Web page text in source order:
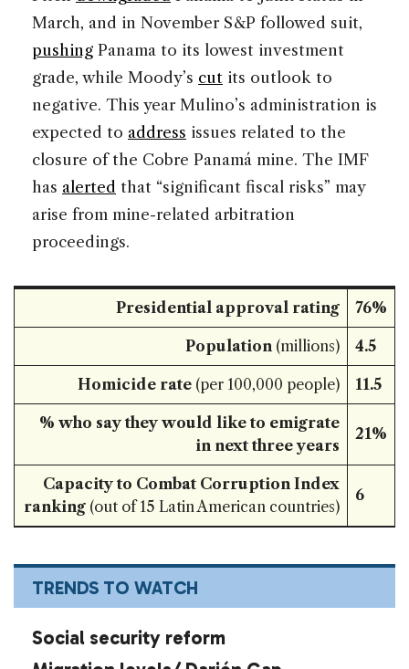
March, and in November S&P followed suit,
pushing Panama to its lowest investment
grade, while Moody’s cut its outlook to
negative. This year Mulino’s administration is
expected to address issues related to the
closure of the Cobre Panamá mine. The IMF
has alerted that “significant fiscal risks” may
arise from mine-related arbitration
proceedings.
Presidential approval rating 76%
Population (millions) 4.5
Homicide rate (per 100,000 people) 11.5
% who say they would like to emigrate
in next three years
21%
Capacity to Combat Corruption Index
ranking (out of 15 Latin American countries)
6
TRENDS TO WATCH
Social security reform